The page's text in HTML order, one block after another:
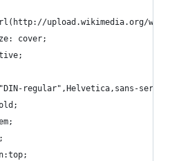
upload.wikimedia.org/
cover;
regular",Helvetica,sans-serif;